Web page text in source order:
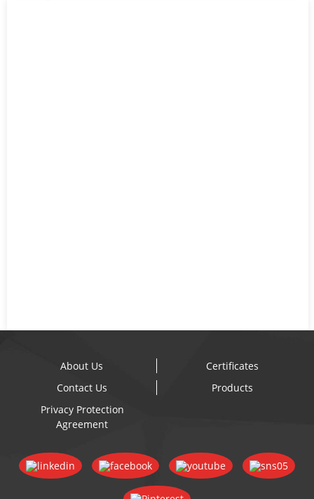
About Us
Certificates
Contact Us
Products
Privacy Protection
Agreement